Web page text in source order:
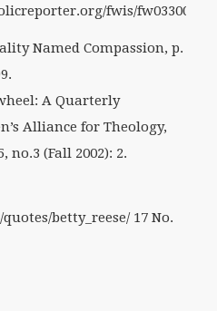
fwis/
Named Compassion, p.
A Quarterly
Alliance for Theology,
no.3 (Fall 2002): 2.
betty_reese/ 17 No.